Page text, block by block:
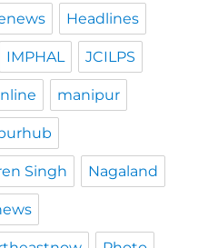
Headlines
IMPHAL JCILPS
manipur
Singh Nagaland